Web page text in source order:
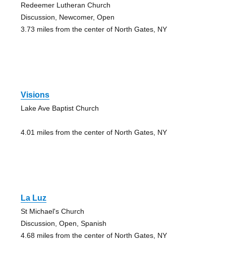
Redeemer Lutheran Church
Discussion, Newcomer, Open
3.73 miles from the center of North Gates, NY
Visions
Lake Ave Baptist Church
4.01 miles from the center of North Gates, NY
La Luz
St Michael's Church
Discussion, Open, Spanish
4.68 miles from the center of North Gates, NY